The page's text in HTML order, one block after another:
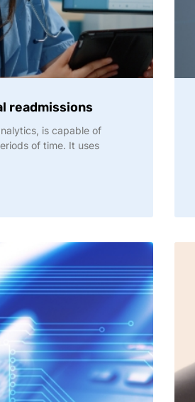
readmissions
is capable of
of time. It uses